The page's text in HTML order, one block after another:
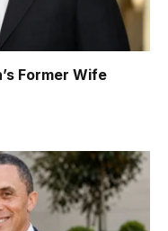
Former Wife